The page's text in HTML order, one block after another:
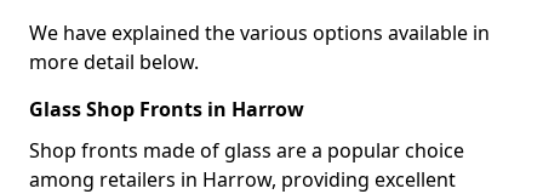
We have explained the various options available in
more detail below.
Glass Shop Fronts in Harrow
Shop fronts made of glass are a popular choice
among retailers in Harrow, providing excellent